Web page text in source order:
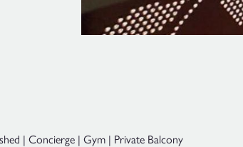
| Concierge | Gym | Private Balcony